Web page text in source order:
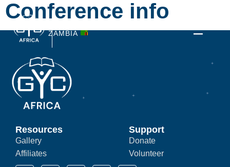
ZAMBIA
Conference info
Resources
Gallery
Affiliates
Support
Donate
Volunteer